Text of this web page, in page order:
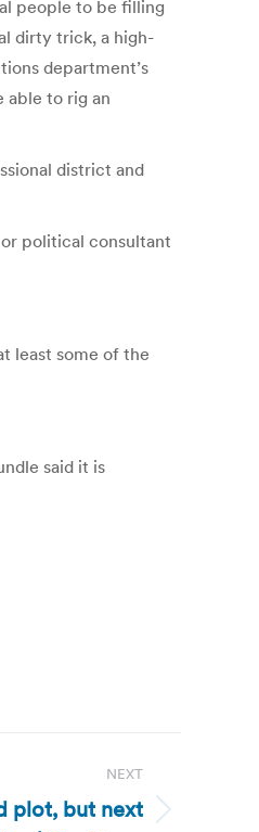
people to be filling
dirty trick, a high-
department’s
able to rig an
district and
political consultant
least some of the
said it is
NEXT
plot, but next